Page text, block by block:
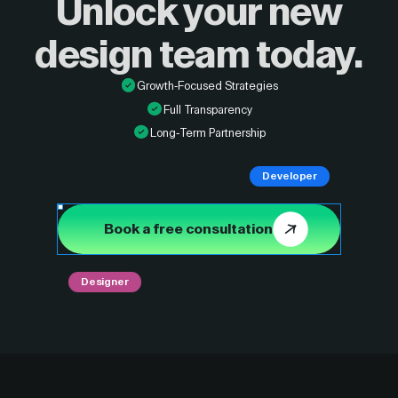
Unlock your new
design team today.
Growth-Focused Strategies
Full Transparency
Long-Term Partnership
Book a free consultation
Designer
Developer